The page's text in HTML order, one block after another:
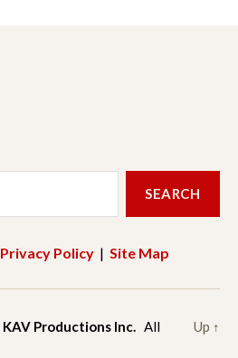
Privacy Policy | Site Map
KAV Productions Inc. All
Up ↑